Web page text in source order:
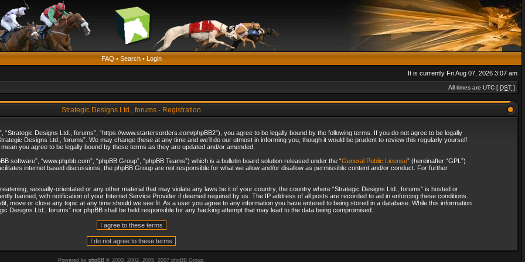
FAQ • Search• Login
It is currently Fri Aug 07, 2026 3:07 am
All times are UTC [ DST ]
Strategic Designs Ltd., forums - Registration
“Strategic Designs Ltd., forums”, “https://www.startersorders.com/phpBB2”), you agree to be legally bound by the following terms. If you do not agree to be legally
Designs Ltd., forums”. We may change these at any time and we’ll do our utmost in informing you, though it would be prudent to review this regularly yourself
you agree to be legally bound by these terms as they are updated and/or amended.
software”, “www.phpbb.com”, “phpBB Group”, “phpBB Teams”) which is a bulletin board solution released under the “General Public License” (hereinafter “GPL”)
internet based discussions, the phpBB Group are not responsible for what we allow and/or disallow as permissible content and/or conduct. For further
sexually-orientated or any other material that may violate any laws be it of your country, the country where “Strategic Designs Ltd., forums” is hosted or
banned, with notification of your Internet Service Provider if deemed required by us. The IP address of all posts are recorded to aid in enforcing these conditions.
move or close any topic at any time should we see fit. As a user you agree to any information you have entered to being stored in a database. While this information
Designs Ltd., forums” nor phpBB shall be held responsible for any hacking attempt that may lead to the data being compromised.
Powered by phpBB© 2000, 2002, 2005, 2007 phpBB Group.